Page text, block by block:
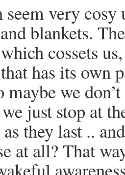
seem very
blankets.
cossets
has its own
maybe we
just stop at
they last ..
at all? That